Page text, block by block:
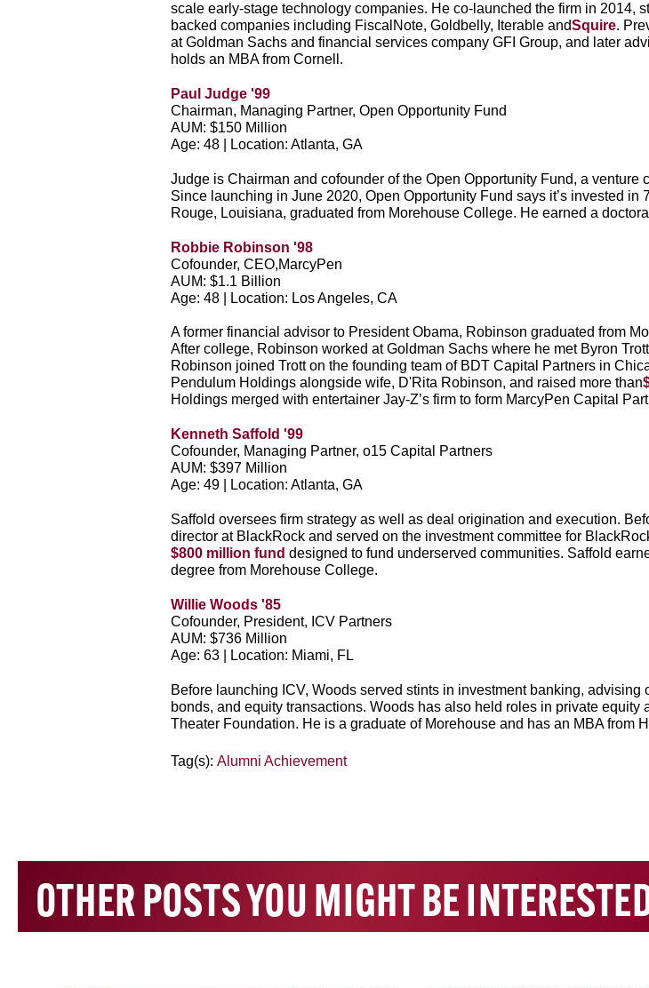
scale early-stage technology companies. He co-launched the firm in 2014,
backed companies including FiscalNote, Goldbelly, Iterable andSquire.
at Goldman Sachs and financial services company GFI Group, and later
holds an MBA from Cornell.
Paul Judge '99
Chairman, Managing Partner, Open Opportunity Fund
AUM: $150 Million
Age: 48 | Location: Atlanta, GA
Judge is Chairman and cofounder of the Open Opportunity Fund, a
Since launching in June 2020, Open Opportunity Fund says it’s invested
Rouge, Louisiana, graduated from Morehouse College. He earned a
Robbie Robinson '98
Cofounder, CEO,MarcyPen
AUM: $1.1 Billion
Age: 48 | Location: Los Angeles, CA
A former financial advisor to President Obama, Robinson graduated from
After college, Robinson worked at Goldman Sachs where he met Byron
Robinson joined Trott on the founding team of BDT Capital Partners in
Pendulum Holdings alongside wife, D'Rita Robinson, and raised more than
Holdings merged with entertainer Jay-Z’s firm to form MarcyPen Capital
Kenneth Saffold '99
Cofounder, Managing Partner, o15 Capital Partners
AUM: $397 Million
Age: 49 | Location: Atlanta, GA
Saffold oversees firm strategy as well as deal origination and execution.
director at BlackRock and served on the investment committee for
$800 million fund designed to fund underserved communities. Saffold
degree from Morehouse College.
Willie Woods '85
Cofounder, President, ICV Partners
AUM: $736 Million
Age: 63 | Location: Miami, FL
Before launching ICV, Woods served stints in investment banking,
bonds, and equity transactions. Woods has also held roles in private
Theater Foundation. He is a graduate of Morehouse and has an MBA from
Tag(s): Alumni Achievement
OTHER POSTS YOU MIGHT BE